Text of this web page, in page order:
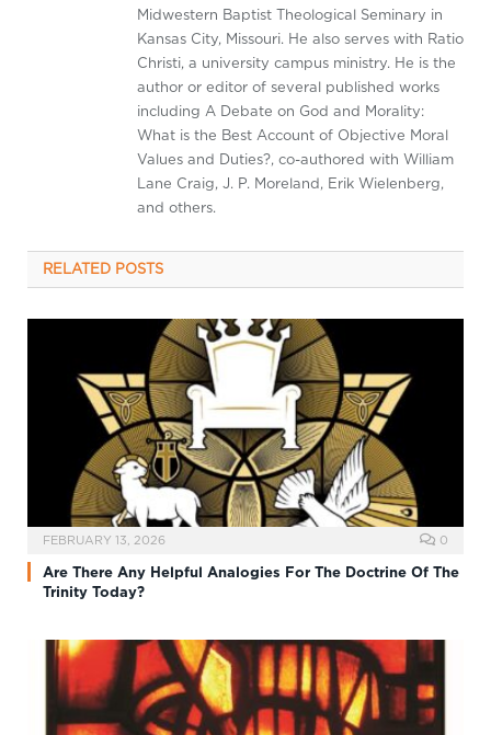
Midwestern Baptist Theological Seminary in
Kansas City, Missouri. He also serves with Ratio
Christi, a university campus ministry. He is the
author or editor of several published works
including A Debate on God and Morality:
What is the Best Account of Objective Moral
Values and Duties?, co-authored with William
Lane Craig, J. P. Moreland, Erik Wielenberg,
and others.
RELATED POSTS
FEBRUARY 13, 2026 0
Are There Any Helpful Analogies For The Doctrine Of The
Trinity Today?